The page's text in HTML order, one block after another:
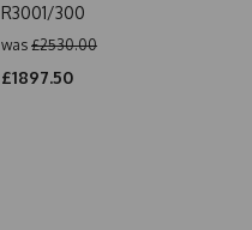
R3001/300
was £2530.00
£1897.50